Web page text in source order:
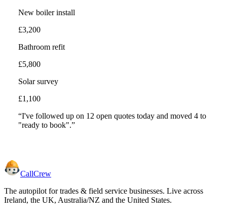
New boiler install
£3,200
Bathroom refit
£5,800
Solar survey
£1,100
“I've followed up on 12 open quotes today and moved 4 to
"ready to book".”
CallCrew
The autopilot for trades & field service businesses. Live across
Ireland, the UK, Australia/NZ and the United States.